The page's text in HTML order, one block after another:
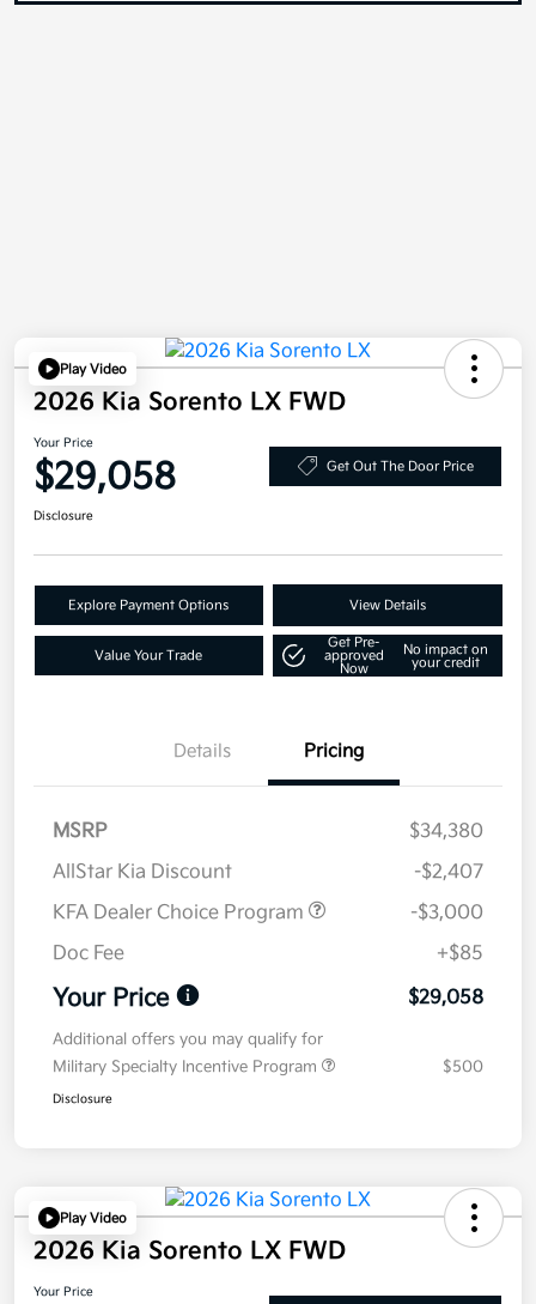
Play Video
2026 Kia Sorento LX FWD
Your Price
$29,058 Get Out The Door Price
Disclosure
Explore Payment Options View Details
Value Your Trade
Get Pre-
approved
Now
No impact on
your credit
Details Pricing
MSRP
$34,380
AllStar Kia Discount
-$2,407
KFA Dealer Choice Program
-$3,000
Doc Fee
+$85
Your Price $29,058
Additional offers you may qualify for
Military Specialty Incentive Program
$500
Disclosure
Play Video
2026 Kia Sorento LX FWD
Your Price